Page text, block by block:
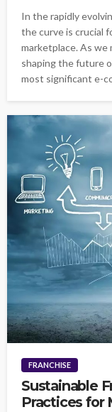
In the rapidly
the curve is crucial
marketplace. As we
shaping the future
most significant e-
FRANCHISE
Sustainable
Practices for